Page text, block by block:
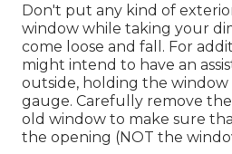
Don't put any kind of
window while taking your
come loose and fall. For
might intend to have an
outside, holding the window
gauge. Carefully remove
old window to make sure
the opening (NOT the